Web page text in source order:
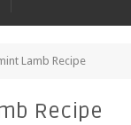
Lamb Recipe
Recipe